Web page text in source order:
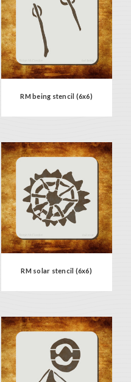
RM being stencil (6x6)
RM solar stencil (6x6)